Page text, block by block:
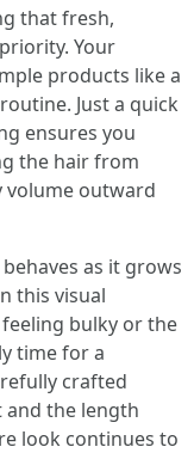
that fresh,
Your
products like a
Just a quick
ensures you
the hair from
volume outward
as it grows
this visual
bulky or the
time for a
crafted
and the length
look continues to